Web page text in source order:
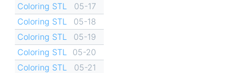
Coloring STL
05-17
Coloring STL
05-18
Coloring STL
05-19
Coloring STL
05-20
Coloring STL
05-21